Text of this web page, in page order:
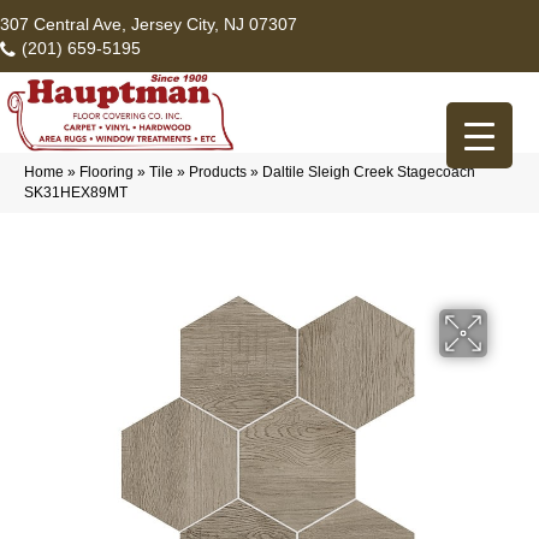
307 Central Ave, Jersey City, NJ 07307
(201) 659-5195
Home » Flooring » Tile » Products » Daltile Sleigh Creek Stagecoach
SK31HEX89MT